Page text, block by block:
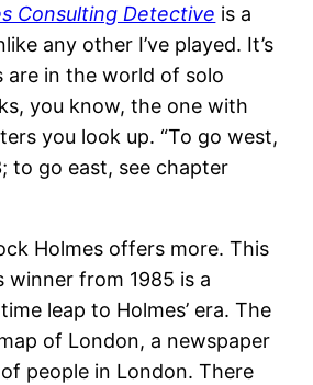
Consulting Detective is a
any other I’ve played. It’s
are in the world of solo
you know, the one with
you look up. “To go west,
to go east, see chapter
Holmes offers more. This
winner from 1985 is a
leap to Holmes’ era. The
of London, a newspaper
people in London. There